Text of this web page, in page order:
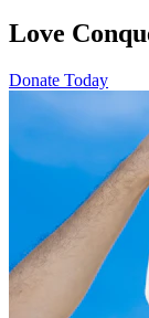
Love
Donate Today